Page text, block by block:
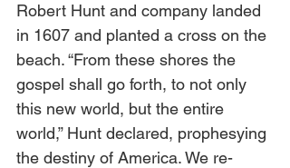
Robert Hunt and company landed
in 1607 and planted a cross on the
beach. “From these shores the
gospel shall go forth, to not only
this new world, but the entire
world,” Hunt declared, prophesying
the destiny of America. We re-